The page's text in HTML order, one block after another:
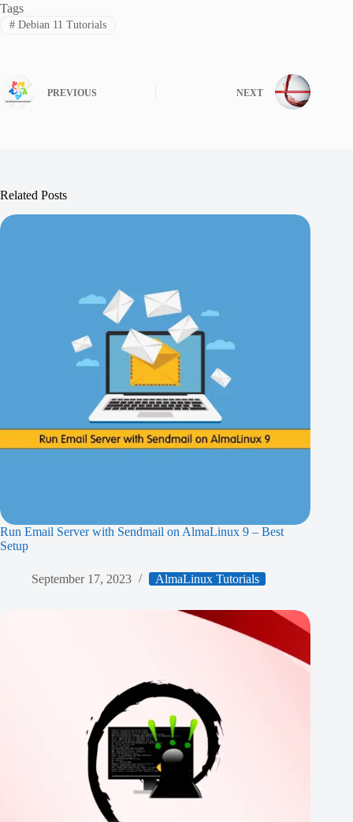
Tags
#Debian 11 Tutorials
PREVIOUS NEXT
Related Posts
Run Email Server with Sendmail on AlmaLinux 9 – Best
Setup
September 17, 2023 AlmaLinux Tutorials